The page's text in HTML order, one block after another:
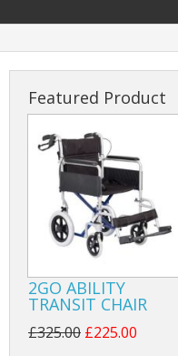
Featured Product
2GO ABILITY
TRANSIT CHAIR
£325.00 £225.00